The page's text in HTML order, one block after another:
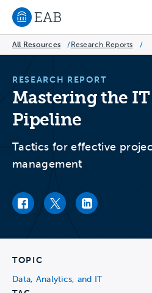
Navigate to EAB home
All Resources / Research Reports /
RESEARCH REPORT
Mastering the
Pipeline
Tactics for effective
management
Facebook link
Twitter linkLinkedIn link
TOPIC
Data, Analytics, and IT